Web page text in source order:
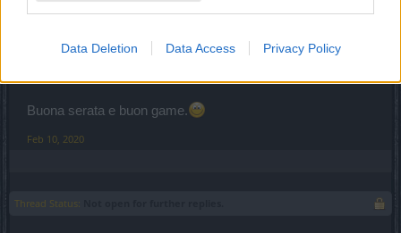
Data Deletion Data Access Privacy Policy
verificare città per città parlando con i vari NPC, poiché
viene più visualizzato il punto esclamativo di segnalazione.
Buona serata e buon game.
Feb 10, 2020
Thread Status: